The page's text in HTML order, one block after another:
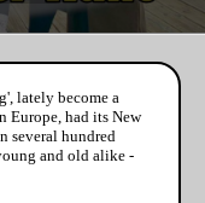
lately become a
Europe, had its New
several hundred
and old alike -